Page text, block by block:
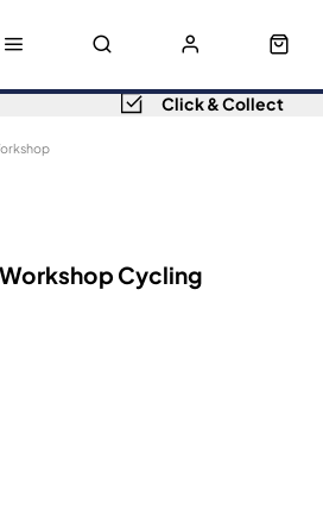
Click & Collect
Cycling